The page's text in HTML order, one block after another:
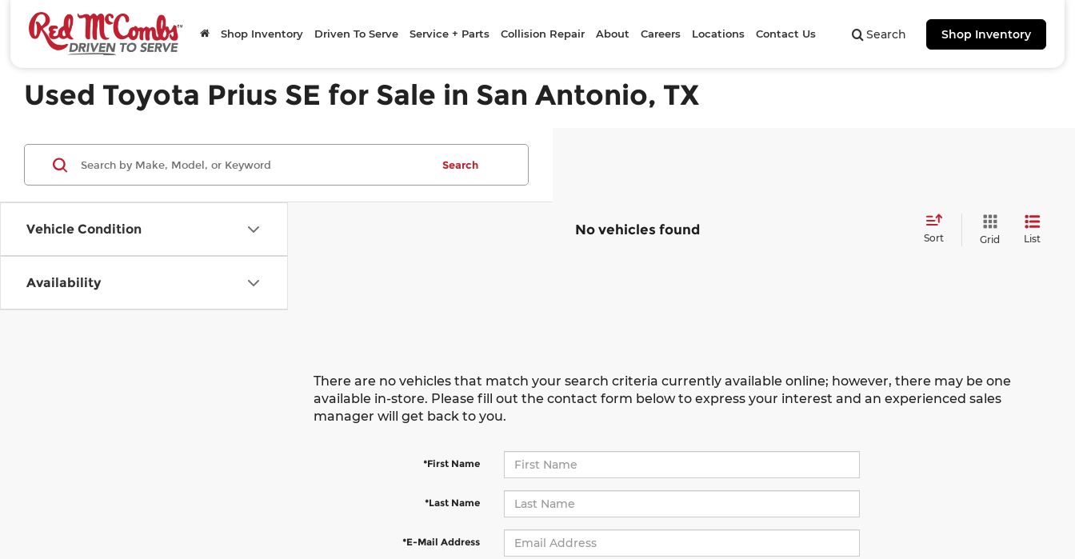
Search Shop Inventory
Shop Inventory Driven To Serve Service + Parts Collision Repair About Careers Locations Contact Us
Used Toyota Prius SE for Sale in San Antonio, TX
Vehicle Condition
Availability
Search
No vehicles found
Sort Grid List
There are no vehicles that match your search criteria currently available online; however, there may be one
available in-store. Please fill out the contact form below to express your interest and an experienced sales
manager will get back to you.
*First Name
*Last Name
*E-Mail Address